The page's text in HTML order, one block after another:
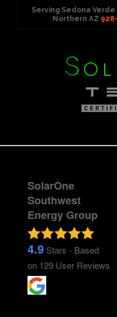
Serving Sedona
Northern AZ
SolarOne
Southwest
Energy Group
4.9Stars - Based
on 129 User Reviews